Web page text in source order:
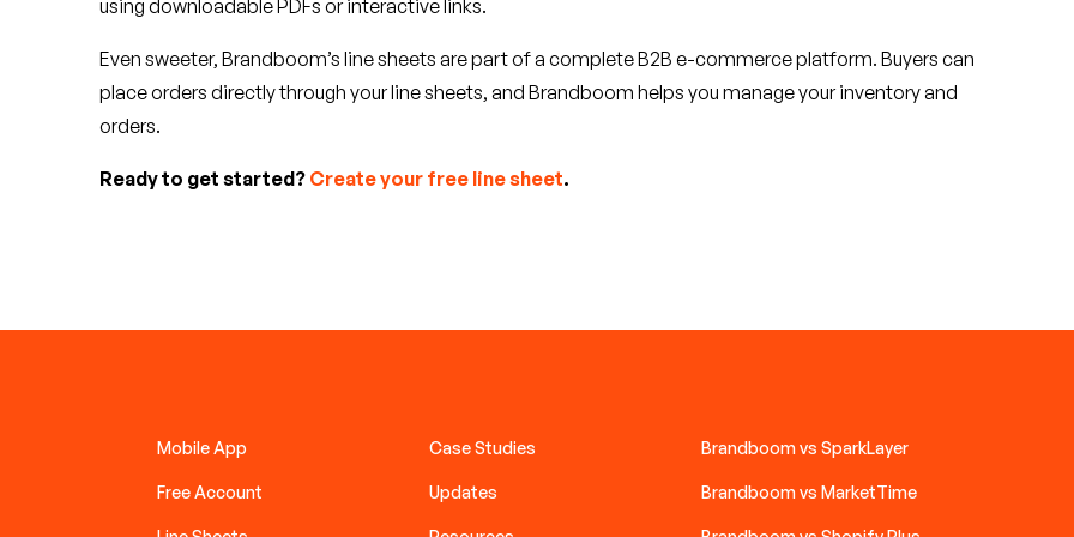
using downloadable PDFs or interactive links.
Even sweeter, Brandboom’s line sheets are part of a complete B2B e-commerce platform. Buyers can
place orders directly through your line sheets, and Brandboom helps you manage your inventory and
orders.
Ready to get started? Create your free line sheet.
Mobile App
Free Account
Case Studies
Updates
Brandboom vs SparkLayer
Brandboom vs MarketTime